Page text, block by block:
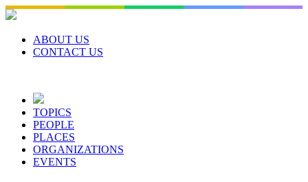
Skip
to
contentABOUT US
CONTACT US
TOPICS
PEOPLE
PLACES
ORGANIZATIONS
EVENTS